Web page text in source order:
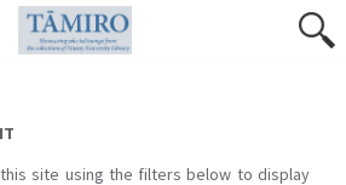
site using the filters below to display